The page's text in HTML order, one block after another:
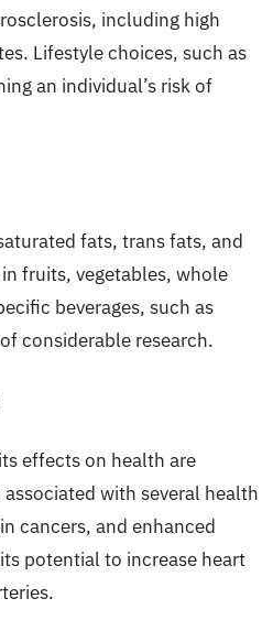
including high
Lifestyle choices, such as
an individual’s risk of
fats, trans fats, and
fruits, vegetables, whole
beverages, such as
considerable research.
effects on health are
with several health
cancers, and enhanced
potential to increase heart